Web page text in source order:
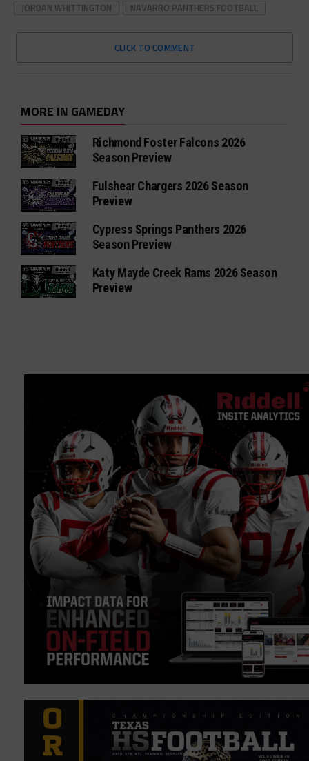
JORDAN WHITTINGTON
NAVARRO PANTHERS FOOTBALL
CLICK TO COMMENT
MORE IN GAMEDAY
Richmond Foster Falcons 2026
Season Preview
Fulshear Chargers 2026 Season
Preview
Cypress Springs Panthers 2026
Season Preview
Katy Mayde Creek Rams 2026 Season
Preview